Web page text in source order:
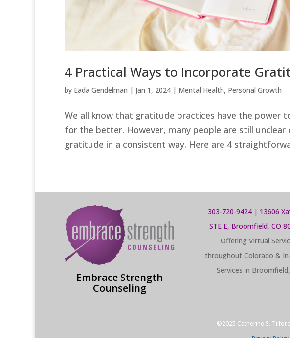
4 Practical Ways to Incorporate
by Eada Gendelman | Jan 1, 2024 | Mental Health, Personal Growth
We all know that gratitude practices have the power
for the better. However, many people are still
gratitude in a consistent way. Here are 4
Embrace Strength
Counseling
303-720-9424 | 13606
STE E, Broomfield, CO
Offering Virtual
throughout Colorado &
Services in
©2025 Catherine S.